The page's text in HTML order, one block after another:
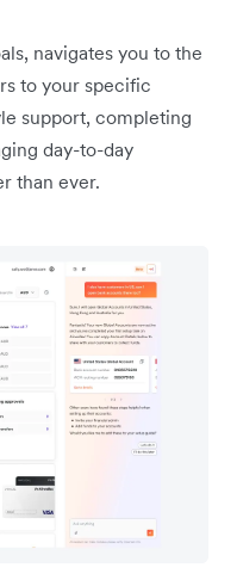
navigates you to the
to your specific
support, completing
day-to-day
than ever.